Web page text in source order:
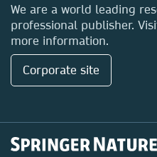
We are a world leading
professional publisher.
more information.
Corporate site